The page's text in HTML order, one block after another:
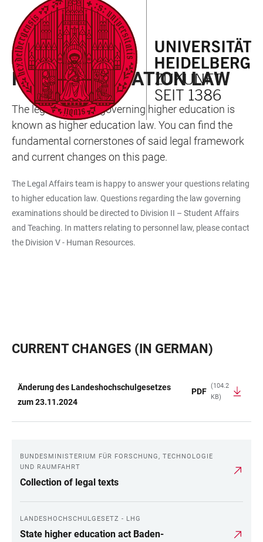
ACCESSIBILITY
LINKS
JUMP
TO
MAIN
CONTENT
OPEN
MAIN
NAVIGATION
OPEN
SEARCH
FORM
LAW AND COMMITTEE DIVISION
HIGHER EDUCATION LAW
The legal structure governing higher education is
known as higher education law. You can find the
fundamental cornerstones of said legal framework
and current changes on this page.
The Legal Affairs team is happy to answer your questions relating
to higher education law. Questions regarding the law governing
examinations should be directed to Division II – Student Affairs
and Teaching. In matters relating to personnel law, please contact
the Division V - Human Resources.
CURRENT CHANGES (IN GERMAN)
TABLE
Änderung des Landeshochschulgesetzes
zum 23.11.2024
PDF
(104.2
KB)
LINKS
BUNDESMINISTERIUM FÜR FORSCHUNG, TECHNOLOGIE
UND RAUMFAHRT
Collection of legal texts
LANDESHOCHSCHULGESETZ - LHG
State higher education act Baden-